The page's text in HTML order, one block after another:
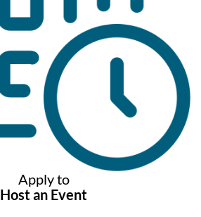
Apply to
Host an Event